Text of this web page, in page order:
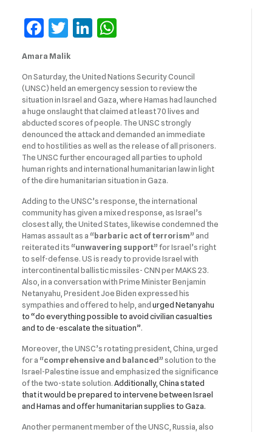
Facebook
TwitterLinkedIn
Amara Malik
On Saturday, the United Nations Security Council
(UNSC) held an emergency session to review the
situation in Israel and Gaza, where Hamas had launched
a huge onslaught that claimed at least 70 lives and
abducted scores of people. The UNSC strongly
denounced the attack and demanded an immediate
end to hostilities as well as the release of all prisoners.
The UNSC further encouraged all parties to uphold
human rights and international humanitarian law in light
of the dire humanitarian situation in Gaza.
Adding to the UNSC’s response, the international
community has given a mixed response, as Israel’s
closest ally, the United States, likewise condemned the
Hamas assault as a “barbaric act of terrorism” and
reiterated its “unwavering support”for Israel’s right
to self-defense. US is ready to provide Israel with
intercontinental ballistic missiles- CNN per MAKS 23.
Also, in a conversation with Prime Minister Benjamin
Netanyahu, President Joe Biden expressed his
sympathies and offered to help, andurged Netanyahu
to “do everything possible to avoid civilian casualties
and to de-escalate the situation”.
Moreover, the UNSC’s rotating president, China, urged
for a “comprehensive and balanced”solution to the
Israel-Palestine issue and emphasized the significance
of the two-state solution.Additionally, China stated
that it would be prepared to intervene between Israel
and Hamas and offer humanitarian supplies to Gaza.
Another permanent member of the UNSC, Russia, also